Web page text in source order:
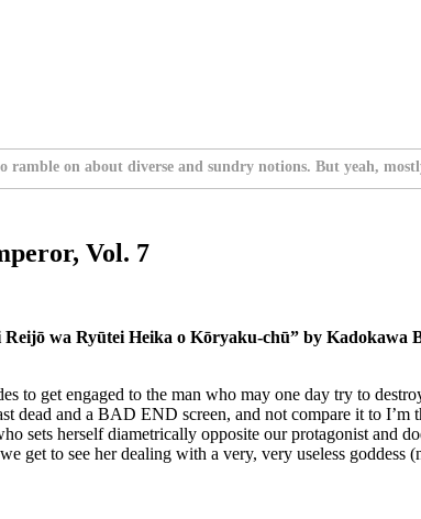
on about diverse and sundry notions. But yeah,
Vol. 7
Reijō wa Ryūtei Heika o Kōryaku-chū” by
to get engaged to the man who may one day try to
dead and a BAD END screen, and not compare it to
sets herself diametrically opposite our protagonist and
get to see her dealing with a very, very useless